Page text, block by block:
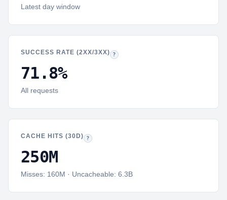
Latest day window
SUCCESS RATE (2XX/3XX) ?Success rate:
71.8%
All requests
CACHE HITS (30D) ?Total LiteSpeed cache hits in 30 days, with misses
250M
Misses: 160M · Uncacheable: 6.3B